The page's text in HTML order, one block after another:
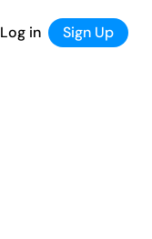
Log in Sign Up